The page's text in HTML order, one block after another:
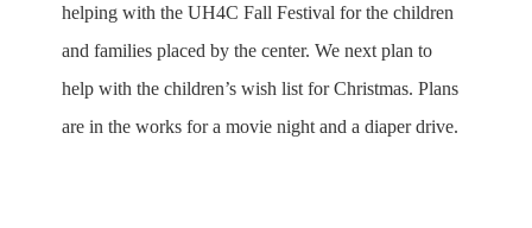
helping with the UH4C Fall Festival for the children
and families placed by the center. We next plan to
help with the children’s wish list for Christmas. Plans
are in the works for a movie night and a diaper drive.